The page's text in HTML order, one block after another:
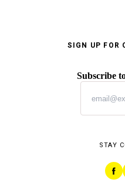
SIGN UP FOR
Subscribe
STAY